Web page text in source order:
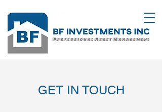
GET IN TOUCH